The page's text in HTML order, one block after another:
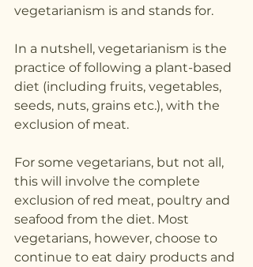
vegetarianism is and stands for.
In a nutshell, vegetarianism is the
practice of following a plant-based
diet (including fruits, vegetables,
seeds, nuts, grains etc.), with the
exclusion of meat.
For some vegetarians, but not all,
this will involve the complete
exclusion of red meat, poultry and
seafood from the diet. Most
vegetarians, however, choose to
continue to eat dairy products and